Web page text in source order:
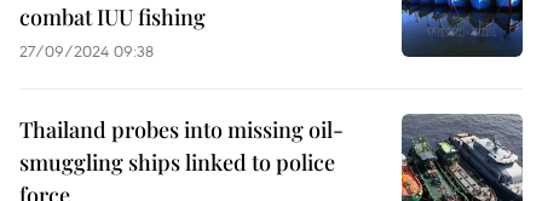
combat IUU fishing
27/09/2024 09:38
Thailand probes into missing oil-
smuggling ships linked to police
force